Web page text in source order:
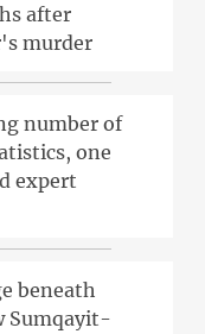
after
murder
number of
one
expert
beneath
Sumqayit-